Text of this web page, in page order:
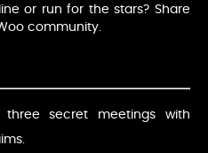
or run for the stars? Share
community.
three secret meetings with